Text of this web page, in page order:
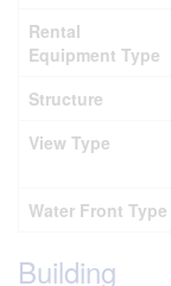
Rental
Equipment Type
Structure
View Type
Water Front Type
Building